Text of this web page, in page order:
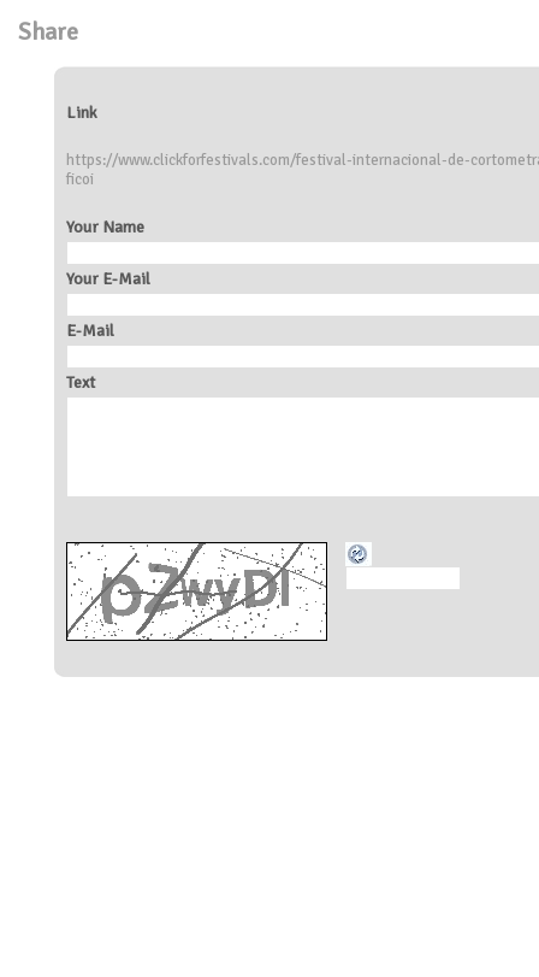
Share
Link
https://www.clickforfestivals.com/festival-internacional-de-
ficoi
Your Name
Your E-Mail
E-Mail
Text